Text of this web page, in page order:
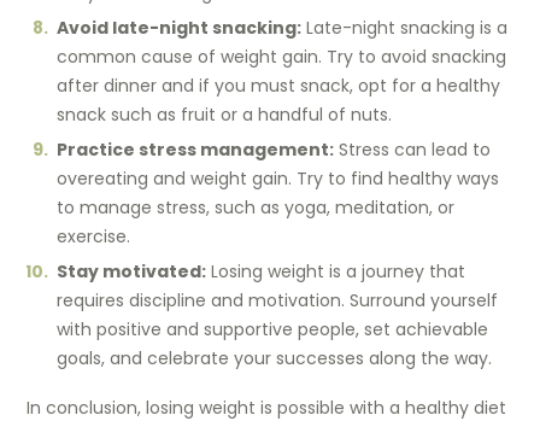
Avoid late-night snacking: Late-night snacking is a
common cause of weight gain. Try to avoid snacking
after dinner and if you must snack, opt for a healthy
snack such as fruit or a handful of nuts.
Practice stress management: Stress can lead to
overeating and weight gain. Try to find healthy ways
to manage stress, such as yoga, meditation, or
exercise.
Stay motivated: Losing weight is a journey that
requires discipline and motivation. Surround yourself
with positive and supportive people, set achievable
goals, and celebrate your successes along the way.
In conclusion, losing weight is possible with a healthy diet